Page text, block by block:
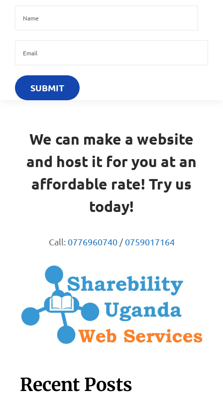
We can make a website
and host it for you at an
affordable rate! Try us
today!
Call: 0776960740/0759017164
Recent Posts